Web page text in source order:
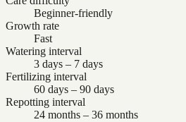
Beginner-friendly
Growth rate
Fast
Watering interval
3 days – 7 days
Fertilizing interval
60 days – 90 days
Repotting interval
24 months – 36 months